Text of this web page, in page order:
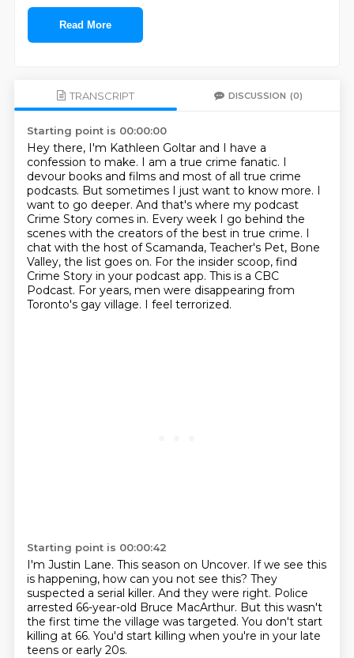
Read More
TRANSCRIPT DISCUSSION (0)
Starting point is 00:00:00
Hey there, I'm Kathleen Goltar and I have a
confession to make. I am a true crime fanatic. I
devour books and films and most of all true crime
podcasts. But sometimes I just want to know more. I
want to go deeper. And that's where my podcast
Crime Story comes in. Every week I go behind the
scenes with the creators of the best in true crime. I
chat with the host of Scamanda, Teacher's Pet, Bone
Valley, the list goes on. For the insider scoop, find
Crime Story in your podcast app. This is a CBC
Podcast. For years, men were disappearing from
Toronto's gay village. I feel terrorized.
Starting point is 00:00:42
I'm Justin Lane. This season on Uncover. If we see this
is happening, how can you not see this? They
suspected a serial killer. And they were right. Police
arrested 66-year-old Bruce MacArthur. But this wasn't
the first time the village was targeted. You don't start
killing at 66. You'd start killing when you're in your late
teens or early 20s.